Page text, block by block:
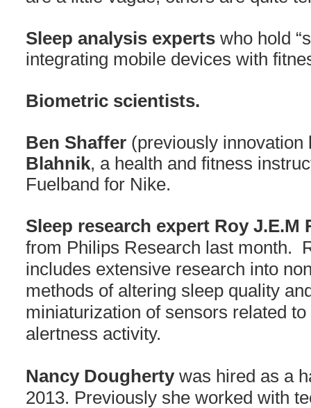
Sleep analysis experts who hold
integrating mobile devices with
Biometric scientists.
Ben Shaffer (previously
Blahnik, a health and fitness
Fuelband for Nike.
Sleep research expert Roy J.E.M
from Philips Research last month.
includes extensive research into
methods of altering sleep quality
miniaturization of sensors related
alertness activity.
Nancy Doughertywas hired as a
2013. Previously she worked with